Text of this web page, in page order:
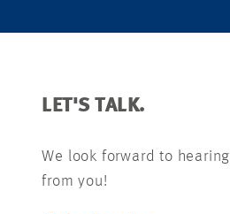
LET'S TALK.
We look forward to hearing
from you!